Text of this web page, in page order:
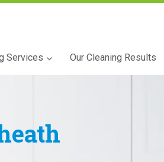
Services Our Cleaning Results